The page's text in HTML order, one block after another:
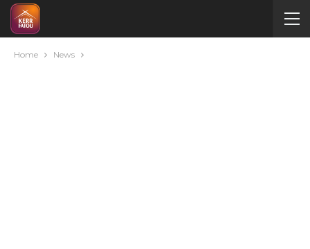
Home News